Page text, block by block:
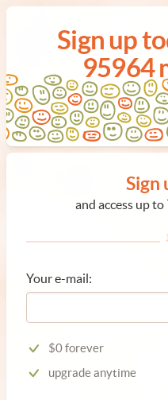
Sign up
95964
Sign
and access up
Your e-mail:
$0 forever
upgrade anytime